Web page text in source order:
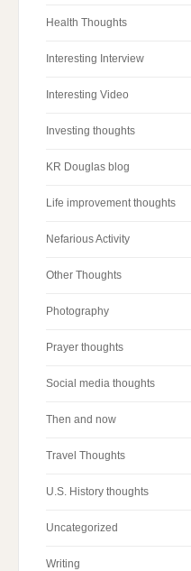
Health Thoughts
Interesting Interview
Interesting Video
Investing thoughts
KR Douglas blog
Life improvement thoughts
Nefarious Activity
Other Thoughts
Photography
Prayer thoughts
Social media thoughts
Then and now
Travel Thoughts
U.S. History thoughts
Uncategorized
Writing